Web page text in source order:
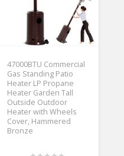
47000BTU Commercial
Gas Standing Patio
Heater LP Propane
Heater Garden Tall
Outside Outdoor
Heater with Wheels
Cover, Hammered
Bronze